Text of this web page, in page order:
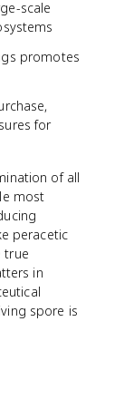
scale
promotes
for
of all
most
peracetic
true
in
spore is